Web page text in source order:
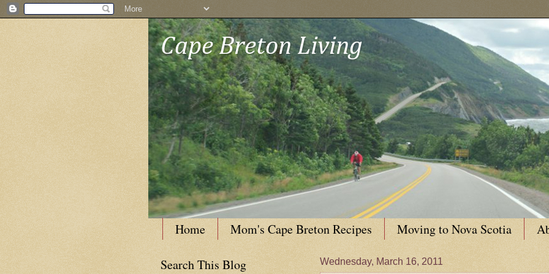
Cape Breton Living
Home Mom's Cape Breton Recipes Moving to Nova Scotia
Wednesday, March 16, 2011
Search This Blog